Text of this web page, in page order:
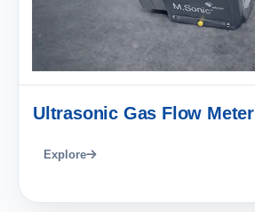
Ultrasonic Gas Flow Meter
Explore